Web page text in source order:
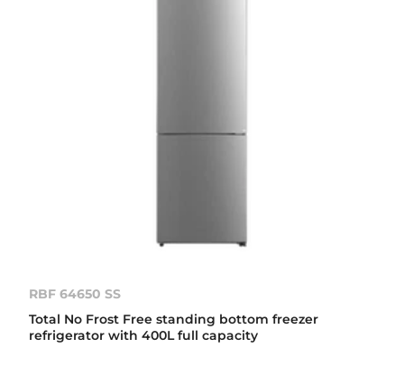
RBF 64650 SS
Total No Frost Free standing bottom freezer
refrigerator with 400L full capacity